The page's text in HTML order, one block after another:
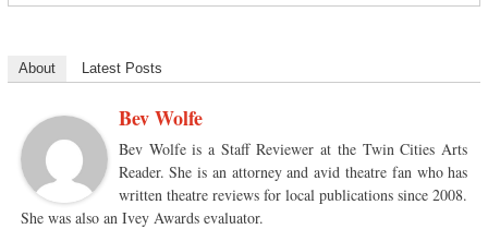
About Latest Posts
Bev Wolfe
Bev Wolfe is a Staff Reviewer at the Twin Cities Arts
Reader. She is an attorney and avid theatre fan who has
written theatre reviews for local publications since 2008.
She was also an Ivey Awards evaluator.